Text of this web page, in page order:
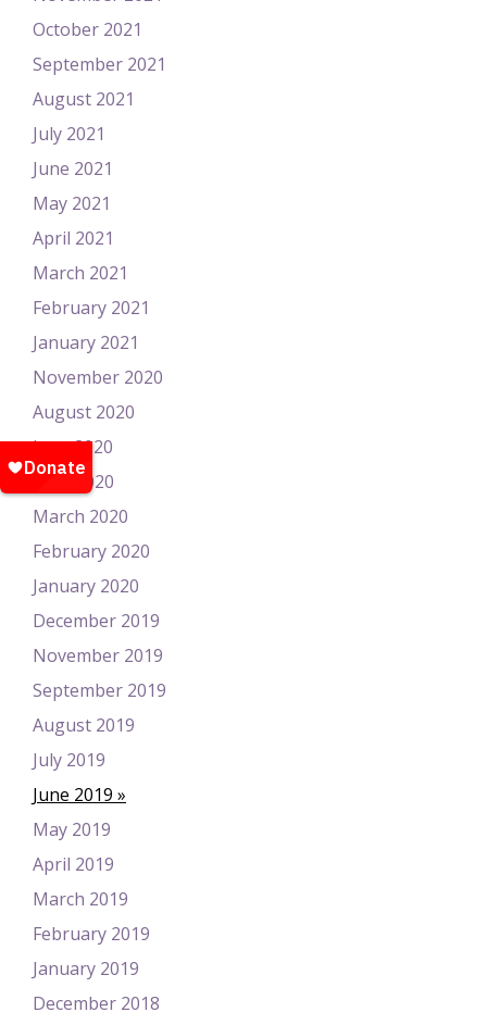
October 2021
September 2021
August 2021
July 2021
June 2021
May 2021
April 2021
March 2021
February 2021
January 2021
November 2020
August 2020
June 2020
April 2020
March 2020
February 2020
January 2020
December 2019
November 2019
September 2019
August 2019
July 2019
June 2019
May 2019
April 2019
March 2019
February 2019
January 2019
December 2018